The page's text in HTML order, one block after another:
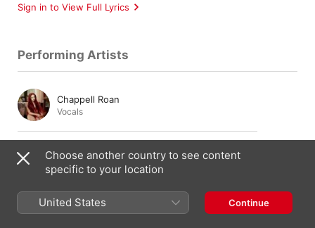
Sign in to View Full Lyrics
Performing Artists
Chappell Roan
Vocals
Sam Stewart
Guitar
Ben Romans
Choose another country to see content
specific to your location
United States Continue